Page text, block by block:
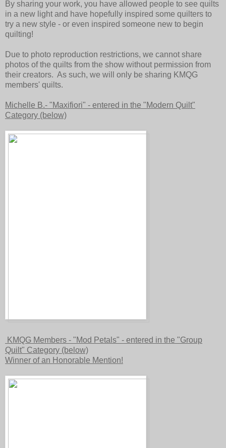
By sharing your work, you have allowed people to see quilts
in a new light and have hopefully inspired some quilters to
try a new style - or even inspired someone new to begin
quilting!
Due to photo reproduction restrictions, we cannot share
photos of the quilts from the show without permission from
their creators. As such, we will only be sharing KMQG
members' quilts.
Michelle B.- "Maxifiori" - entered in the "Modern Quilt"
Category (below)
KMQG Members - "Mod Petals" - entered in the "Group
Quilt" Category (below)
Winner of an Honorable Mention!